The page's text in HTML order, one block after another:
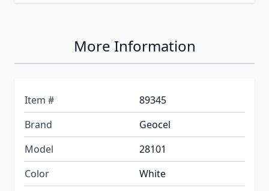
More Information
Item #
89345
Brand
Geocel
Model
28101
Color
White